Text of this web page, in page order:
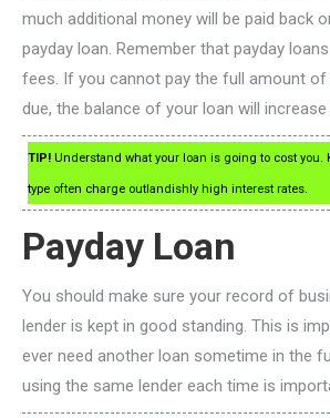
much additional money will be paid back
payday loan. Remember that payday
fees. If you cannot pay the full amount of
due, the balance of your loan will increase
TIP! Understand what your loan is going to cost you.
type often charge outlandishly high interest rates.
Payday Loan
You should make sure your record of
lender is kept in good standing. This is
ever need another loan sometime in the
using the same lender each time is